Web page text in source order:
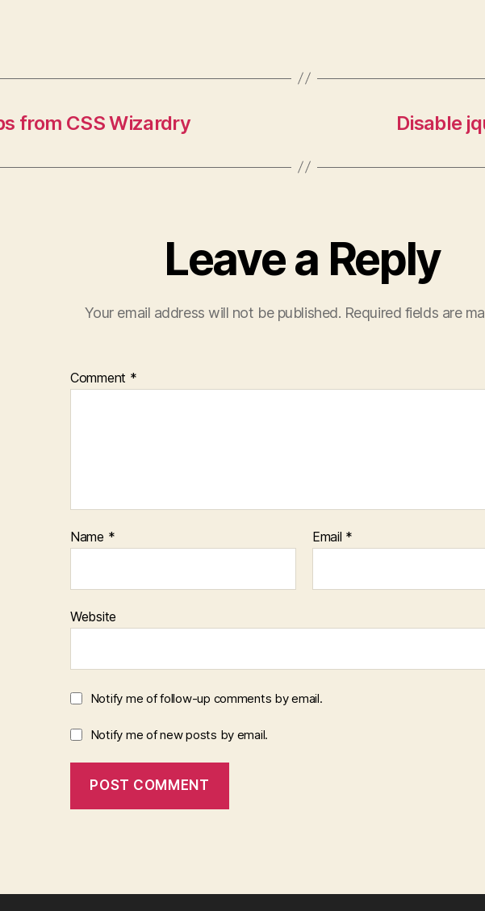
from CSS Wizardry Disable
Leave a Reply
Your email address will not be published. Required fields are
Comment *
Name * Email *
Website
Notify me of follow-up comments by email.
Notify me of new posts by email.